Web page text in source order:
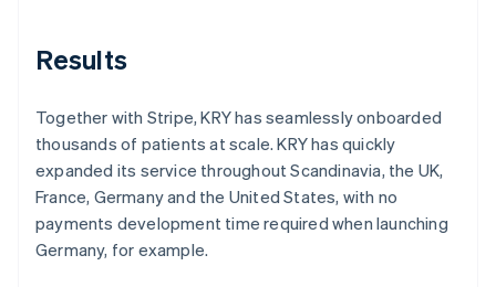
Results
Together with Stripe, KRY has seamlessly onboarded
thousands of patients at scale. KRY has quickly
expanded its service throughout Scandinavia, the UK,
France, Germany and the United States, with no
payments development time required when launching
Germany, for example.